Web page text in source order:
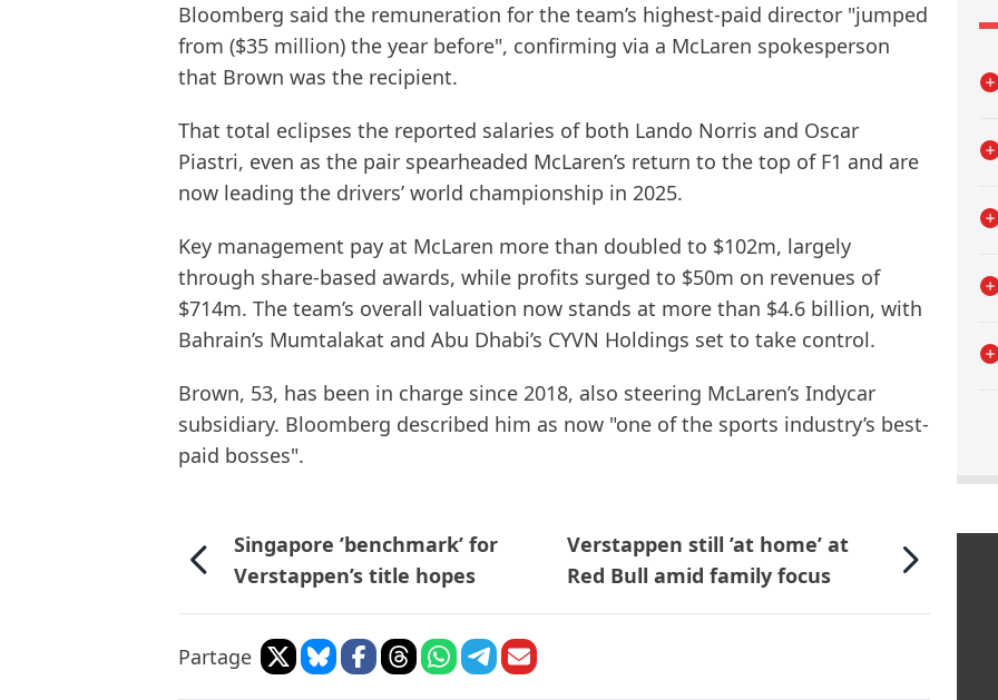
Bloomberg said the remuneration for the team’s highest-paid director "jumped
from ($35 million) the year before", confirming via a McLaren spokesperson
that Brown was the recipient.
That total eclipses the reported salaries of both Lando Norris and Oscar
Piastri, even as the pair spearheaded McLaren’s return to the top of F1 and are
now leading the drivers’ world championship in 2025.
Key management pay at McLaren more than doubled to $102m, largely
through share-based awards, while profits surged to $50m on revenues of
$714m. The team’s overall valuation now stands at more than $4.6 billion, with
Bahrain’s Mumtalakat and Abu Dhabi’s CYVN Holdings set to take control.
Brown, 53, has been in charge since 2018, also steering McLaren’s Indycar
subsidiary. Bloomberg described him as now "one of the sports industry’s best-
paid bosses".
Singapore ’benchmark’ for
Verstappen’s title hopes
Verstappen still ’at home’ at
Red Bull amid family focus
Partage